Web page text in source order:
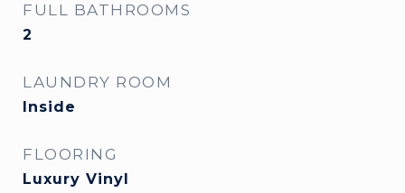
FULL BATHROOMS
2
LAUNDRY ROOM
Inside
FLOORING
Luxury Vinyl